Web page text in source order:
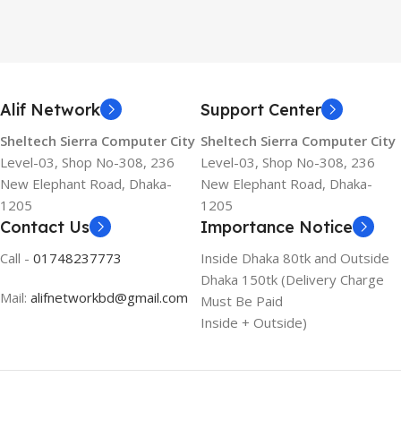
Alif Network
Sheltech Sierra Computer City
Level-03, Shop No-308, 236
New Elephant Road, Dhaka-
1205
Support Center
Sheltech Sierra Computer City
Level-03, Shop No-308, 236
New Elephant Road, Dhaka-
1205
Contact Us
Call - 01748237773
Mail: alifnetworkbd@gmail.com
Importance Notice
Inside Dhaka 80tk and Outside
Dhaka 150tk (Delivery Charge
Must Be Paid
Inside + Outside)